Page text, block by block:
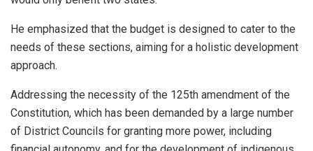
He emphasized that the budget is designed to cater to the
needs of these sections, aiming for a holistic development
approach.
Addressing the necessity of the 125th amendment of the
Constitution, which has been demanded by a large number
of District Councils for granting more power, including